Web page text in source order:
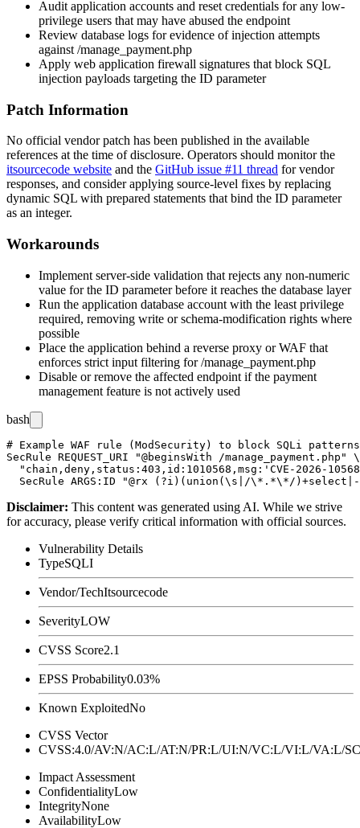
Audit application accounts and reset credentials for any low-
privilege users that may have abused the endpoint
Review database logs for evidence of injection attempts
against /manage_payment.php
Apply web application firewall signatures that block SQL
injection payloads targeting the ID parameter
Patch Information
No official vendor patch has been published in the available
references at the time of disclosure. Operators should monitor the
itsourcecode website and the GitHub issue #11 thread for vendor
responses, and consider applying source-level fixes by replacing
dynamic SQL with prepared statements that bind the ID parameter
as an integer.
Workarounds
Implement server-side validation that rejects any non-numeric
value for the ID parameter before it reaches the database layer
Run the application database account with the least privilege
required, removing write or schema-modification rights where
possible
Place the application behind a reverse proxy or WAF that
enforces strict input filtering for/manage_payment.php
Disable or remove the affected endpoint if the payment
management feature is not actively used
bash
# Example WAF rule (ModSecurity) to block SQLi
SecRule REQUEST_URI "@beginsWith /manage_payment.php" \
"chain,deny,status:403,id:1010568,msg:'CVE-2026-
Disclaimer: This content was generated using AI. While we strive
for accuracy, please verify critical information with official sources.
Vulnerability Details
TypeSQLI
Vendor/TechItsourcecode
SeverityLOW
CVSS Score2.1
EPSS Probability0.03%
Known ExploitedNo
CVSS Vector
CVSS:4.0/AV:N/AC:L/AT:N/PR:L/UI:N/VC:L/VI:L/VA:L/
Impact Assessment
ConfidentialityLow
IntegrityNone
AvailabilityLow